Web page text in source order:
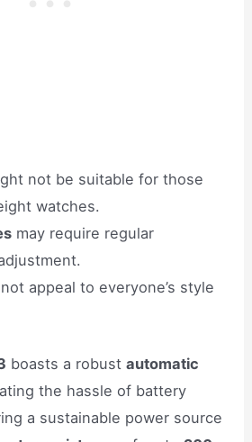
not be suitable for those
watches.
may require regular
appeal to everyone’s style
boasts a robustautomatic
the hassle of battery
a sustainable power source